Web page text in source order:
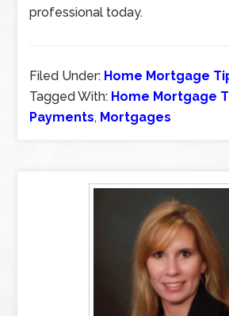
professional today.
Filed Under: Home Mortgage
Tagged With: Home Mortgage
Payments, Mortgages